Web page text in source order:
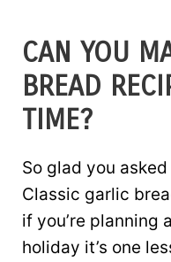
CAN YOU
BREAD
TIME?
So glad you
Classic garlic
if you’re planning
holiday it’s one